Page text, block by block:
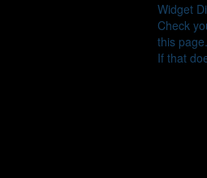
Widget
Check
this page.
If that